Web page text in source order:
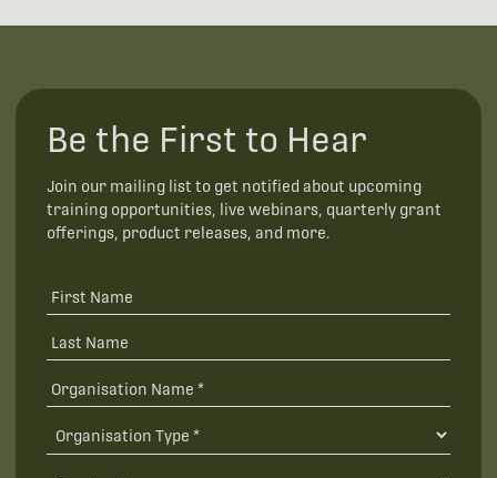
Be the First to Hear
Join our mailing list to get notified about upcoming
training opportunities, live webinars, quarterly grant
offerings, product releases, and more.